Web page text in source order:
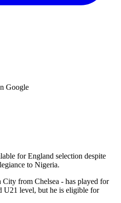
Google
for England selection despite
to Nigeria.
City from Chelsea - has played for
U21 level, but he is eligible for